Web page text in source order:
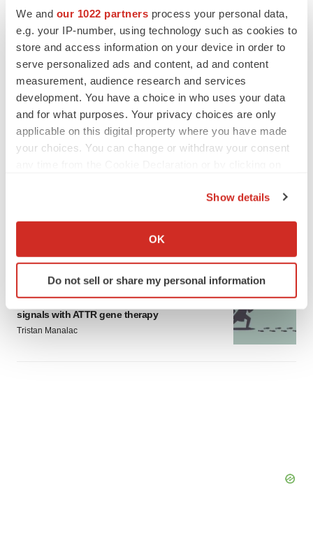
We and our 1022 partners process your personal data,
e.g. your IP-number, using technology such as cookies to
store and access information on your device in order to
serve personalized ads and content, ad and content
measurement, audience research and services
development. You have a choice in who uses your data
and for what purposes. Your privacy choices are only
applicable on this digital property where you have made
your choices. You can change or withdraw your consent
Collect information about your geographical location
Identify your device by actively scanning it for
specific characteristics (fingerprinting)
and set your preferences in the
details section.
Show details
OK
Do not sell or share my personal information
asset
BioSpace Editorial Staff
CANCER
Replimune to ride wave of physician support
to launch advanced melanoma therapy
Annalee Armstrong
keep rising as fewer companies cut
GENE THERAPY
signals with ATTR gene therapy
Tristan Manalac